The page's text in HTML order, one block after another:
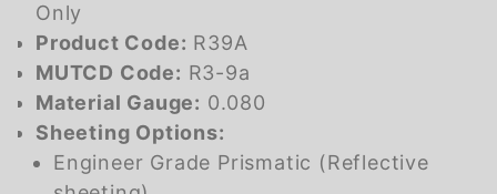
Only
Product Code: R39A
MUTCD Code: R3-9a
Material Gauge: 0.080
Sheeting Options:
Engineer Grade Prismatic (Reflective